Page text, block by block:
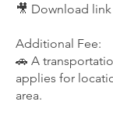
🎥 Download
Additional Fee:
🚗 A
applies for
area.